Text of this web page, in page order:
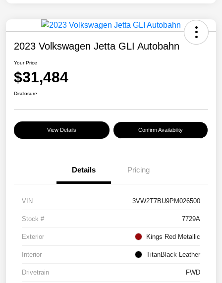
2023 Volkswagen Jetta GLI Autobahn
Your Price
$31,484
Disclosure
View Details Confirm Availability
Details Pricing
VIN 3VW2T7BU9PM026500
Stock # 7729A
Exterior Kings Red Metallic
Interior TitanBlack Leather
Drivetrain FWD